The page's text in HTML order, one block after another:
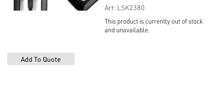
Art: LSK2380
This product is currently out of stock
and unavailable.